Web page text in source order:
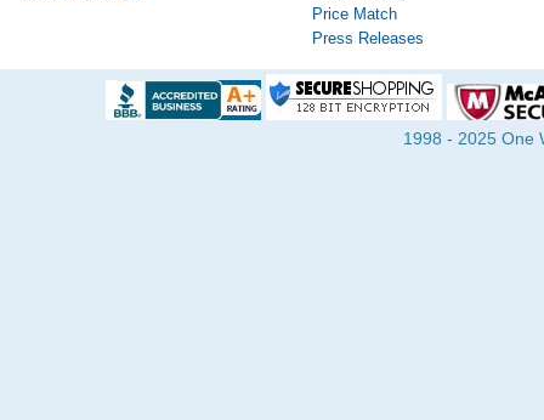
Price Match
Press Releases
1998 - 2025 One